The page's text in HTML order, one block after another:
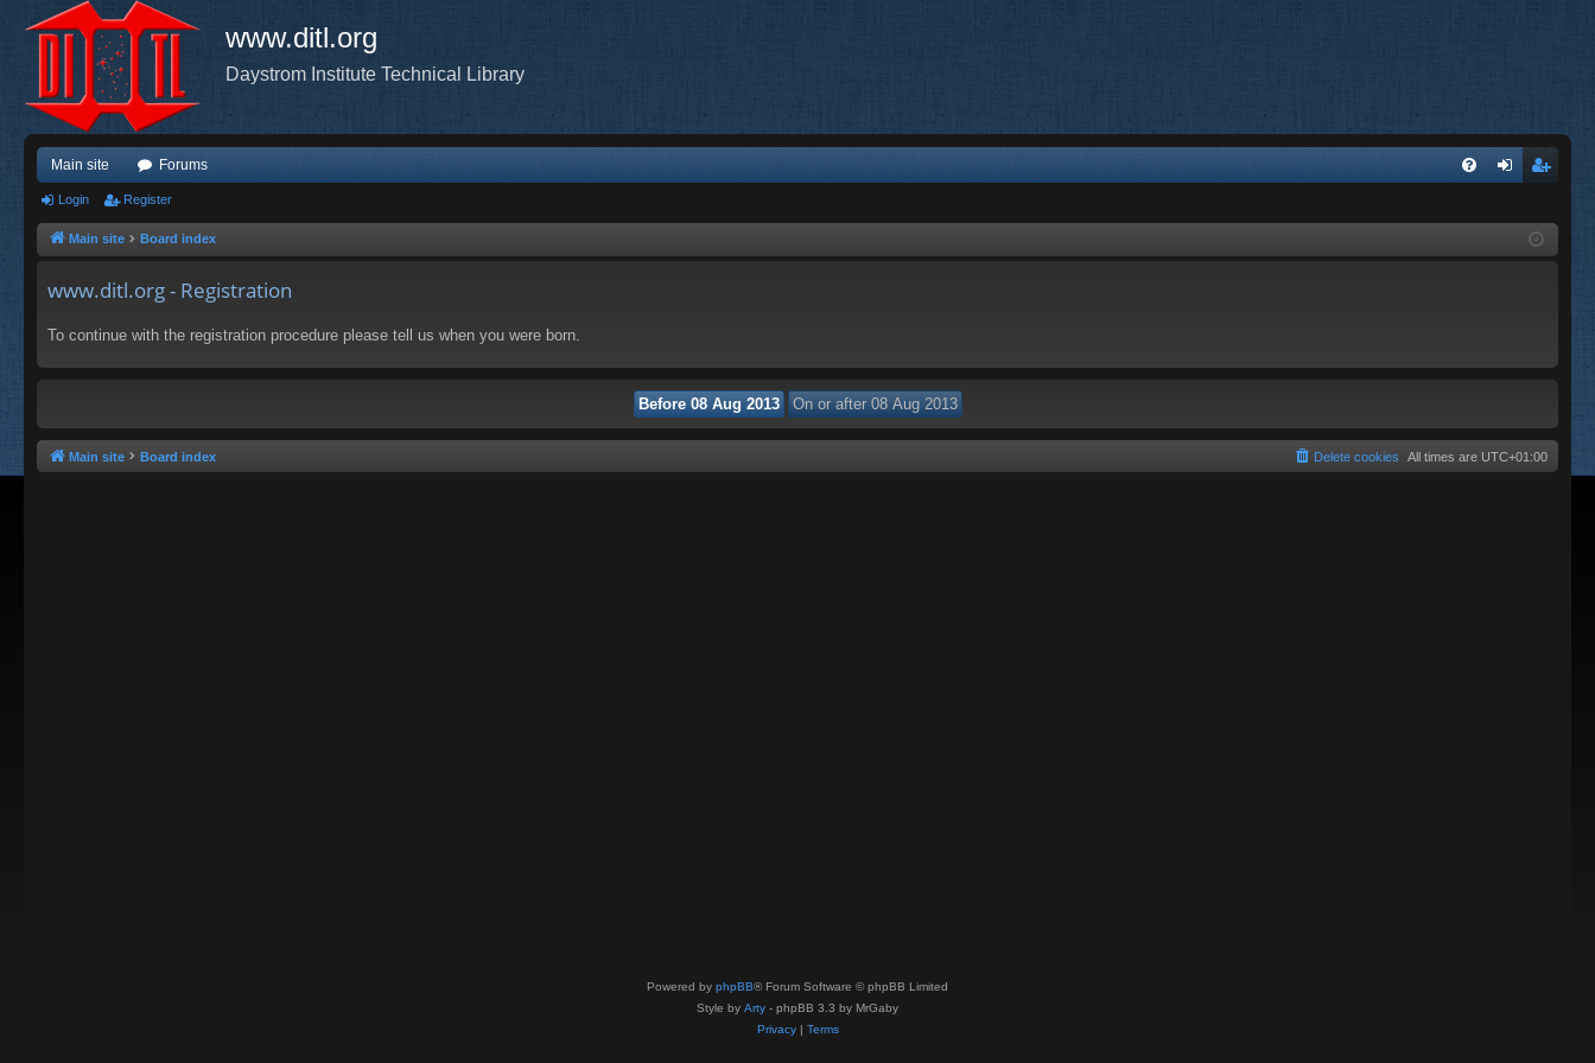
www.ditl.org
Daystrom Institute Technical Library
Main site Forums
ist
Login Register
Main site Board index
www.ditl.org - Registration
To continue with the registration procedure please tell us when you were born.
Main site Board index All times are UTC+01:00
Delete cookies
Powered by phpBB® Forum Software © phpBB Limited
Style by Arty - phpBB 3.3 by MrGaby
Privacy| Terms